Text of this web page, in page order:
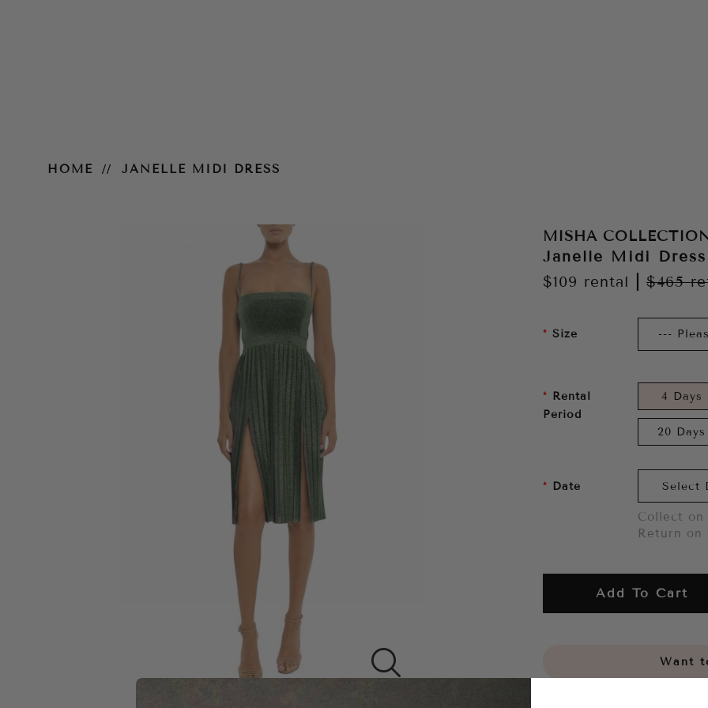
HOME JANELLE MIDI DRESS
MISHA COLLECTION
Janelle Midi Dress
$109 rental $465
Size
Rental
Period
4 Days
20 Days
Date
Collect
Return on
Add To Cart
Want